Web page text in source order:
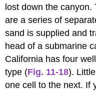
lost down the
are a series of
sand is supplied and
head of a submarine
California has four
type (Fig. 11-18).
one cell to the next. If